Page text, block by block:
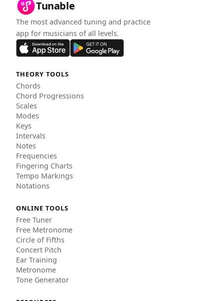
Tunable
The most advanced tuning and practice
app for musicians of all levels.
THEORY TOOLS
Chords
Chord Progressions
Scales
Modes
Keys
Intervals
Notes
Frequencies
Fingering Charts
Tempo Markings
Notations
ONLINE TOOLS
Free Tuner
Free Metronome
Circle of Fifths
Concert Pitch
Ear Training
Metronome
Tone Generator